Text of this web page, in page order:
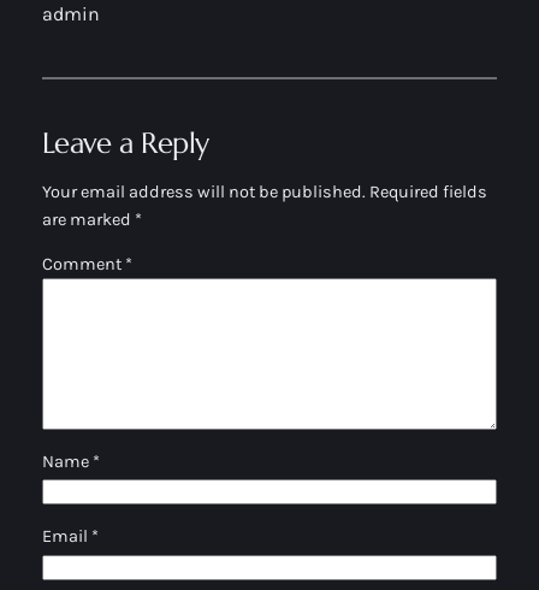
admin
Leave a Reply
Your email address will not be published. Required fields
are marked *
Comment *
Name *
Email *